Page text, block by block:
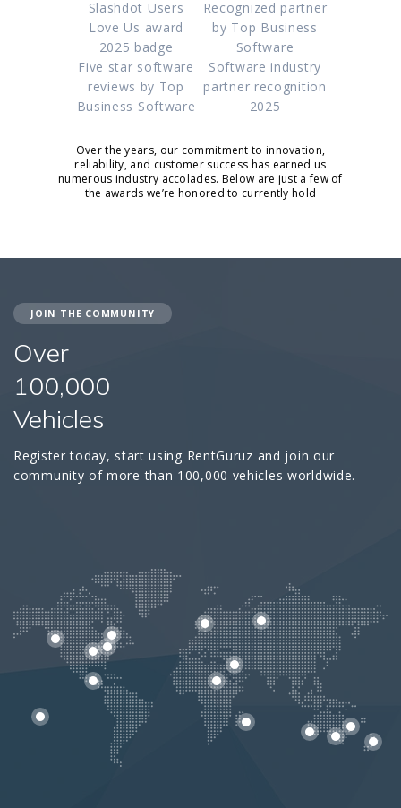
Slashdot Users
Love Us award
2025 badge
Recognized partner
by Top Business
Software
Five star software
reviews by Top
Business Software
Software industry
partner recognition
2025
Over the years, our commitment to innovation,
reliability, and customer success has earned us
numerous industry accolades. Below are just a few of
the awards we’re honored to currently hold
JOIN THE COMMUNITY
Over
100,000
Vehicles
Register today, start using RentGuruz and join our
community of more than 100,000 vehicles worldwide.